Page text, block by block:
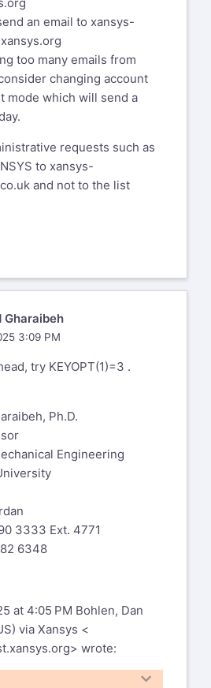
an email to xansys-
too many emails from
changing account
mode which will send a
requests such as
to xansys-
and not to the list
Gharaibeh
3:09 PM
try KEYOPT(1)=3 .
Ph.D.
Engineering
3333 Ext. 4771
6348
at 4:05 PM Bohlen, Dan
via Xansys <
> wrote: